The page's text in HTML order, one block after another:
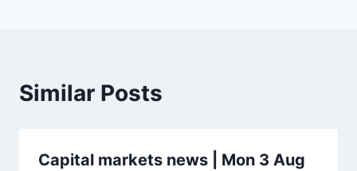
Similar Posts
Capital markets news | Mon 3 Aug